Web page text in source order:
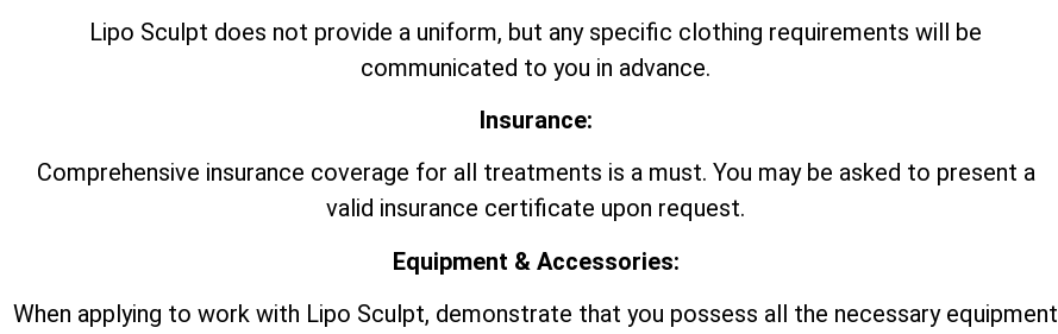
Lipo Sculpt does not provide a uniform, but any specific clothing requirements will be
communicated to you in advance.
Insurance:
Comprehensive insurance coverage for all treatments is a must. You may be asked to present a
valid insurance certificate upon request.
Equipment & Accessories:
When applying to work with Lipo Sculpt, demonstrate that you possess all the necessary equipment